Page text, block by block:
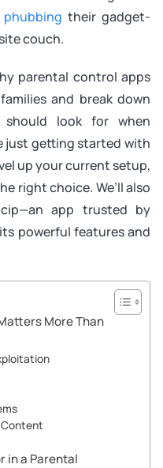
phubbing their gadget-
couch.
parental control apps
and break down
look for when
just getting started with
up your current setup,
right choice. We’ll also
app trusted by
powerful features and
More Than
in a Parental